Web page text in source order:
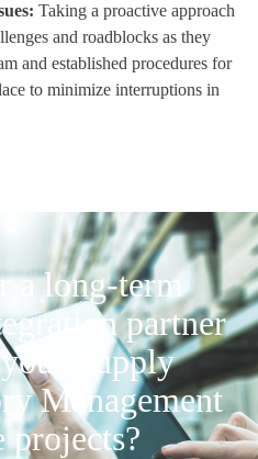
Taking a proactive approach
and roadblocks as they
and established procedures for
to minimize interruptions in
a long-term
partner
Supply
Management
projects?